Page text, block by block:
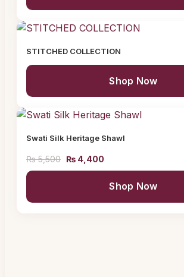
STITCHED COLLECTION
Shop Now
Swati Silk Heritage Shawl
₨5,500 ₨ 4,400
Shop Now